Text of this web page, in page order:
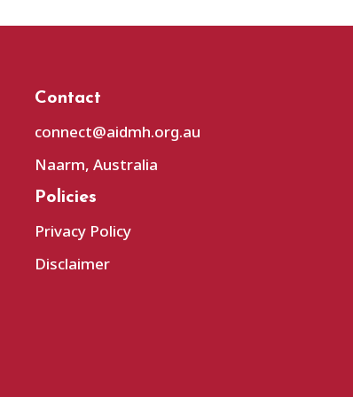
Contact
connect@aidmh.org.au
Naarm, Australia
Policies
Privacy Policy
Disclaimer